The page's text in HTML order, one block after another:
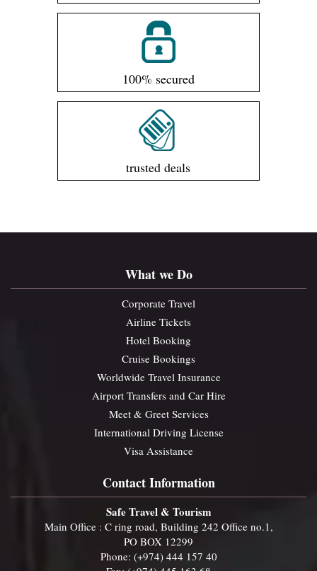
100% secured
trusted deals
What we Do
Corporate Travel
Airline Tickets
Hotel Booking
Cruise Bookings
Worldwide Travel Insurance
Airport Transfers and Car Hire
Meet & Greet Services
International Driving License
Visa Assistance
Contact Information
Safe Travel & Tourism
Main Office : C ring road, Building 242 Office no.1,
PO BOX 12299
Phone: (+974) 444 157 40